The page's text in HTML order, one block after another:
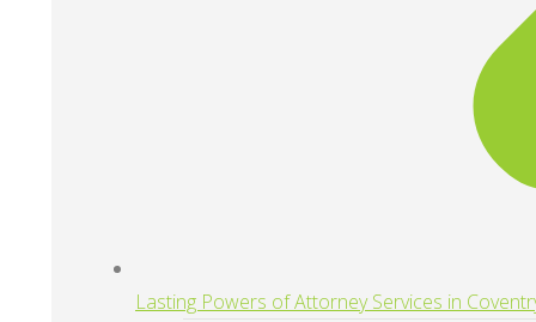
Lasting Powers of Attorney Services in